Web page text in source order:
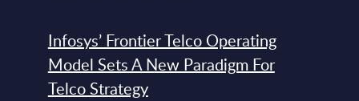
Infosys’ Frontier Telco Operating
Model Sets A New Paradigm For
Telco Strategy